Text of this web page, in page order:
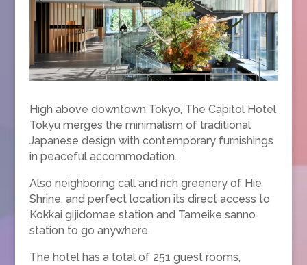
High above downtown Tokyo, The Capitol Hotel
Tokyu merges the minimalism of traditional
Japanese design with contemporary furnishings
in peaceful accommodation.
Also neighboring call and rich greenery of Hie
Shrine, and perfect location its direct access to
Kokkai gijidomae station and Tameike sanno
station to go anywhere.
The hotel has a total of 251 guest rooms,